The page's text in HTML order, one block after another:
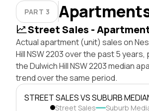
PART 3
Street Sales -
Actual apartment (unit) sales on
Hill NSW 2203 over the past 5
the Dulwich Hill NSW 2203 median
trend over the same period.
STREET SALES VS SUBURB
Street Sales Suburb